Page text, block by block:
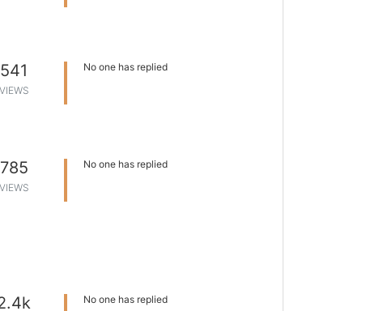
541
VIEWS
No one has replied
785
VIEWS
No one has replied
No one has replied